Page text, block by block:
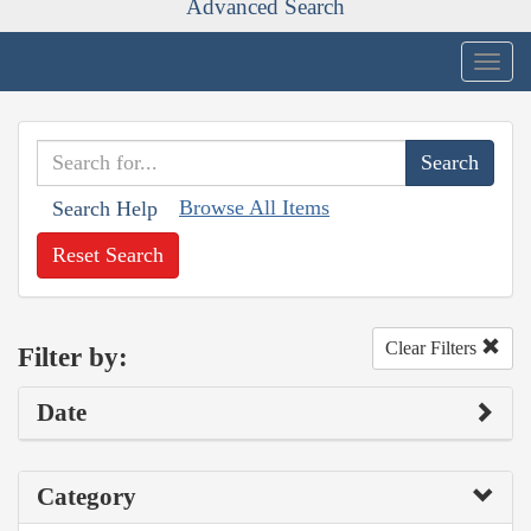
Advanced Search
Search Help Browse All Items
Reset Search
Filter by: Clear Filters
Date
Category